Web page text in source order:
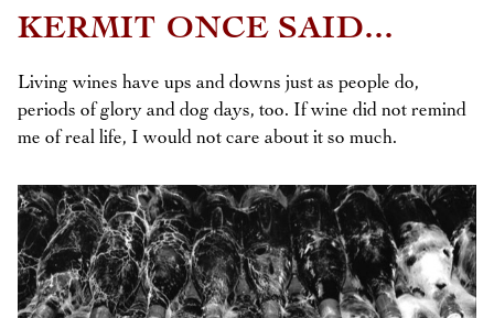
KERMIT ONCE SAID...
Living wines have ups and downs just as people do,
periods of glory and dog days, too. If wine did not remind
me of real life, I would not care about it so much.